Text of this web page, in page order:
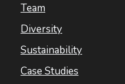
Team
Diversity
Sustainability
Case Studies